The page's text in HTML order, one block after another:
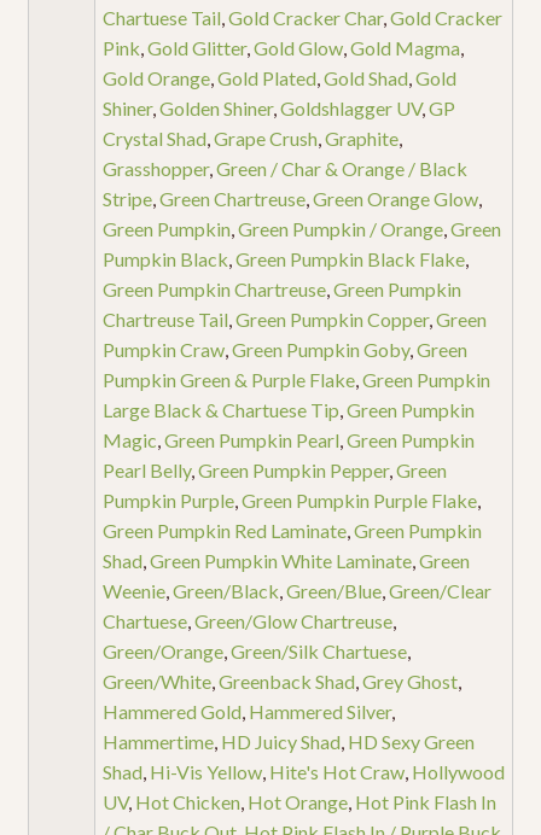
Chartuese Tail Gold Cracker Char, Gold Cracker
Pink Gold Glitter, Gold Glow, Gold Magma
Gold Orange, Gold Plated Gold Shad Gold
Shiner, Golden Shiner, Goldshlagger UV, GP
Crystal Shad Grape Crush Graphite,
Grasshopper, Green / Char & Orange / Black
Stripe, Green Chartreuse, Green Orange Glow,
Green Pumpkin Green Pumpkin / Orange, Green
Pumpkin Black Green Pumpkin Black Flake,
Green Pumpkin Chartreuse, Green Pumpkin
Chartreuse Tail Green Pumpkin Copper, Green
Pumpkin Craw, Green Pumpkin Goby, Green
Pumpkin Green & Purple Flake, Green Pumpkin
Large Black & Chartuese Tip Green Pumpkin
Magic Green Pumpkin Pearl Green Pumpkin
Pearl Belly, Green Pumpkin Pepper, Green
Pumpkin Purple, Green Pumpkin Purple Flake,
Green Pumpkin Red Laminate, Green Pumpkin
Shad Green Pumpkin White Laminate, Green
Weenie, Green/Black Green/Blue, Green/Clear
Chartuese, Green/Glow Chartreuse,
Green/Orange, Green/Silk Chartuese,
Green/White, Greenback Shad Grey Ghost,
Hammered Gold Hammered Silver,
Hammertime, HD Juicy Shad HD Sexy Green
Shad Hi-Vis Yellow, Hite's Hot Craw, Hollywood
UV, Hot Chicken Hot Orange, Hot Pink Flash In